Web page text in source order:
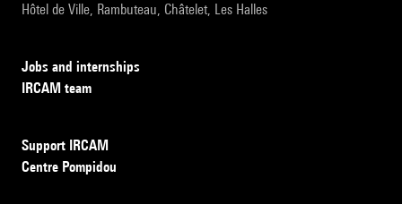
Hôtel de Ville, Rambuteau, Châtelet, Les Halles
Jobs and internships
IRCAM team
Support IRCAM
Centre Pompidou